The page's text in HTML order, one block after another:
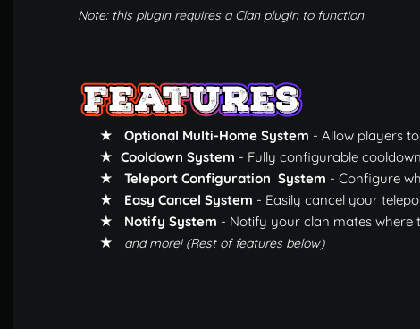
Note: this plugin requires a Clan plugin to function.
★ Optional Multi-Home System - Allow players
★ Cooldown System - Fully configurable
★ Teleport Configuration System - Configure
★ Easy Cancel System - Easily cancel your
★ Notify System - Notify your clan mates where
★
and more! (Rest of features below)